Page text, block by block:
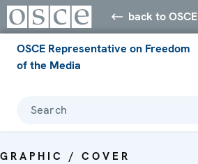
back to OSCE
OSCE Representative on Freedom
of the Media
Search
GRAPHIC / COVER